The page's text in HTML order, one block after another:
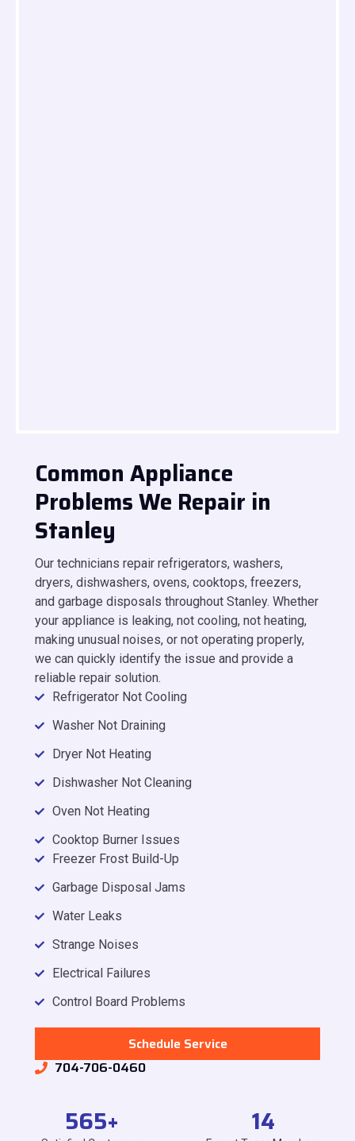
Common Appliance
Problems We Repair in
Stanley
Our technicians repair refrigerators, washers,
dryers, dishwashers, ovens, cooktops, freezers,
and garbage disposals throughout Stanley. Whether
your appliance is leaking, not cooling, not heating,
making unusual noises, or not operating properly,
we can quickly identify the issue and provide a
reliable repair solution.
Refrigerator Not Cooling
Washer Not Draining
Dryer Not Heating
Dishwasher Not Cleaning
Oven Not Heating
Cooktop Burner Issues
Freezer Frost Build-Up
Garbage Disposal Jams
Water Leaks
Strange Noises
Electrical Failures
Control Board Problems
Schedule Service
704-706-0460
565+ 14